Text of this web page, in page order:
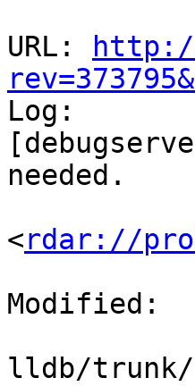
URL:
Log:
needed.
<rdar://
Modified:
lldb/trunk/